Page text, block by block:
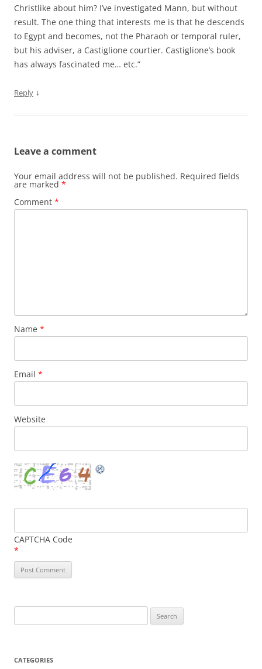
Christlike about him? I’ve investigated Mann, but without
result. The one thing that interests me is that he descends
to Egypt and becomes, not the Pharaoh or temporal ruler,
but his adviser, a Castiglione courtier. Castiglione’s book
has always fascinated me… etc.”
Reply ↓
Leave a comment
Your email address will not be published. Required fields
are marked *
Comment *
Name *
Email *
Website
CAPTCHA Code
*
for:
CATEGORIES